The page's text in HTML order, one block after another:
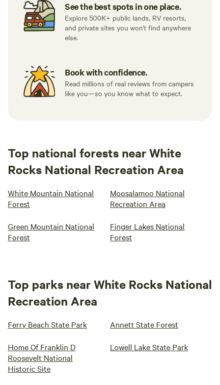
See the best spots in one place.
Explore 500K+ public lands, RV resorts,
and private sites you won't find anywhere
else.
Book with confidence.
Read millions of real reviews from campers
like you—so you know what to expect.
Top national forests near White
Rocks National Recreation Area
White Mountain National
Forest
Moosalamoo National
Recreation Area
Green Mountain National
Forest
Finger Lakes National
Forest
Top parks near White Rocks National
Recreation Area
Ferry Beach State Park Annett State Forest
Home Of Franklin D
Roosevelt National
Historic Site
Lowell Lake State Park